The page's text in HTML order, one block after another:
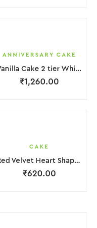
ANNIVERSARY CAKE
Vanilla Cake 2 tier White Cream With Garnish Flower
₹1,260.00
CAKE
Red Velvet Heart Shape Cake.
₹620.00